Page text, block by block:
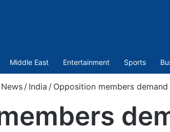
Middle East Entertainment Sports
News / India / Opposition members